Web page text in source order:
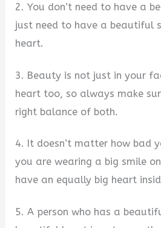
2. You don’t need to have a
just need to have a beautiful
heart.
3. Beauty is not just in your
heart too, so always make
right balance of both.
4. It doesn’t matter how bad
you are wearing a big smile
have an equally big heart
5. A person who has a